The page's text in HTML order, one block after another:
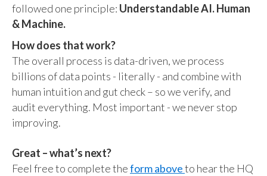
followed one principle: Understandable AI. Human
& Machine.
How does that work?
The overall process is data-driven, we process
billions of data points - literally - and combine with
human intuition and gut check – so we verify, and
audit everything. Most important - we never stop
improving.
Great – what’s next?
Feel free to complete theform aboveto hear the HQ